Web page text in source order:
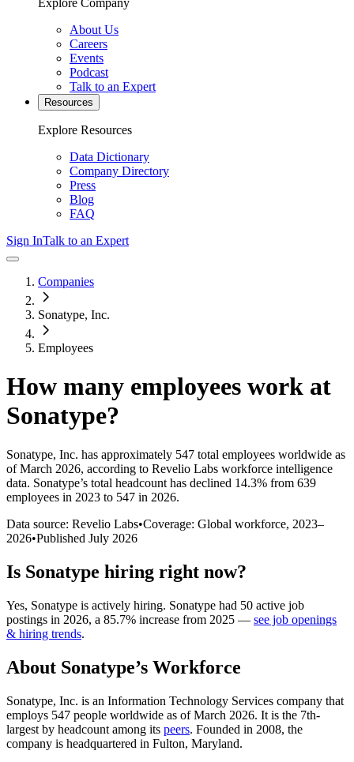
Explore Company
About Us
Careers
Events
Podcast
Talk to an Expert
Resources
Explore Resources
Data Dictionary
Company Directory
Press
Blog
FAQ
Sign InTalk to an Expert
Companies
Sonatype, Inc.
Employees
How many employees work at
Sonatype?
Sonatype, Inc. has approximately 547 total employees worldwide as
of March 2026, according to Revelio Labs workforce intelligence
data. Sonatype’s total headcount has declined 14.3% from 639
employees in 2023 to 547 in 2026.
Data source: Revelio Labs•Coverage: Global workforce, 2023–
2026•Published July 2026
Is Sonatype hiring right now?
Yes, Sonatype is actively hiring. Sonatype had 50 active job
postings in 2026, a 85.7% increase from 2025 — see job openings
& hiring trends.
About Sonatype’s Workforce
Sonatype, Inc. is an Information Technology Services company that
employs 547 people worldwide as of March 2026. It is the 7th-
largest by headcount among its peers. Founded in 2008, the
company is headquartered in Fulton, Maryland.